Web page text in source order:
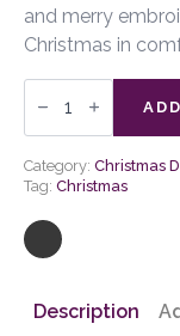
and merry
Christmas in
Natures
Forest
Tree
Cushion
quantity
Category: Christmas
Tag: Christmas
Description